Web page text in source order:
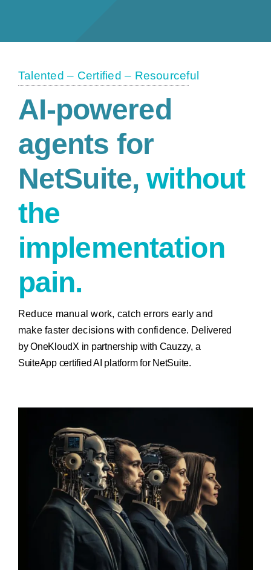
Talented – Certified – Resourceful
AI-powered
agents for
NetSuite,without
the
implementation
pain.
Reduce manual work, catch errors early and
make faster decisions with confidence. Delivered
by OneKloudX in partnership with Cauzzy, a
SuiteApp certified AI platform for NetSuite.